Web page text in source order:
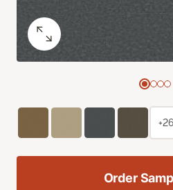
+26
Order